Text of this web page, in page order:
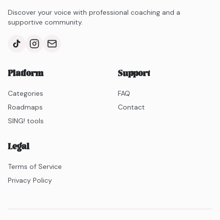
Discover your voice with professional coaching and a
supportive community.
Platform
Categories
Roadmaps
SING! tools
Support
FAQ
Contact
Legal
Terms of Service
Privacy Policy